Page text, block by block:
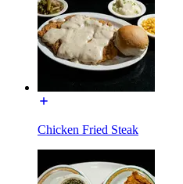
Chicken Fried Steak